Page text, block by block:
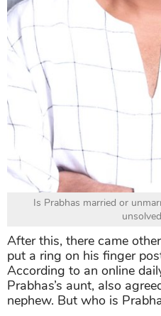
Is Prabhas married or
After this, there came
put a ring on his finger
According to an online
Prabhas’s aunt, also
nephew. But who is